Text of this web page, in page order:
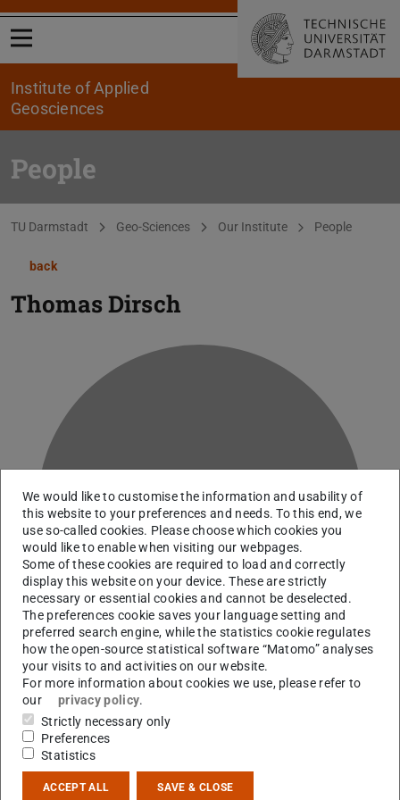
Open menu
Institute of Applied
Geosciences
People
You are here:
TU Darmstadt Geo-Sciences Our Institute People
back
Thomas Dirsch
D
Technician
Contact
We would like to customise the information and usability of
this website to your preferences and needs. To this end, we
use so-called cookies. Please choose which cookies you
would like to enable when visiting our webpages.
Some of these cookies are required to load and correctly
display this website on your device. These are strictly
necessary or essential cookies and cannot be deselected.
The preferences cookie saves your language setting and
preferred search engine, while the statistics cookie regulates
how the open-source statistical software “Matomo” analyses
your visits to and activities on our website.
For more information about cookies we use, please refer to
our
privacy policy.
Strictly necessary only
Preferences
Statistics
ACCEPT ALL SAVE & CLOSE